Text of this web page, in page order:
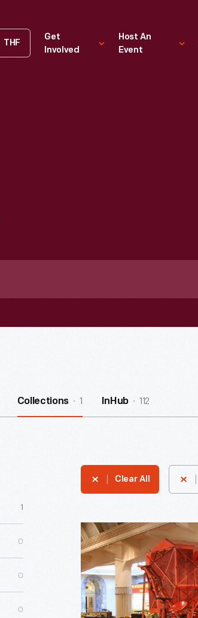
THF
Get
Involved
Host An
Event
Collections 1 InHub 112
1
0
0
0
Clear All
Self-
Propelled
Cotton
Picker,
1950